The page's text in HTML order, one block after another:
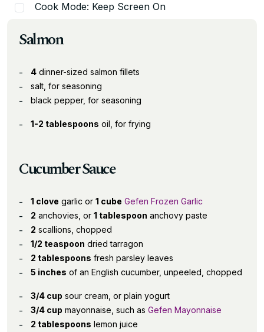
Cook Mode: Keep Screen On
Salmon
4 dinner-sized salmon fillets
salt, for seasoning
black pepper, for seasoning
1-2 tablespoons oil, for frying
Cucumber Sauce
1 clove garlic or 1 cube Gefen Frozen Garlic
2 anchovies, or 1 tablespoon anchovy paste
2 scallions, chopped
1/2 teaspoon dried tarragon
2 tablespoons fresh parsley leaves
5 inches of an English cucumber, unpeeled, chopped
3/4 cup sour cream, or plain yogurt
3/4 cup mayonnaise, such as Gefen Mayonnaise
2 tablespoons lemon juice